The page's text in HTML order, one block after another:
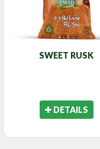
SWEET RUSK
DETAILS